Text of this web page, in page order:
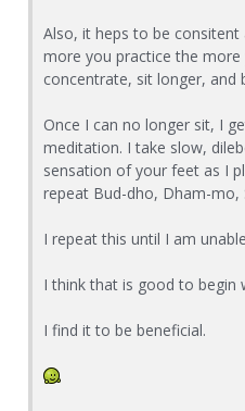
Also, it heps to be
more you practice the
concentrate, sit longer, and
Once I can no longer sit, I
meditation. I take slow,
sensation of your feet as I
repeat Bud-dho, Dham-mo,
I repeat this until I am
I think that is good to begin
I find it to be beneficial.